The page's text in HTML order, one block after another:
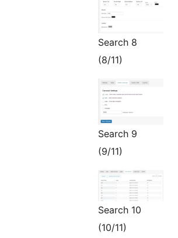
Search 8
(8/11)
Search 9
(9/11)
Search 10
(10/11)